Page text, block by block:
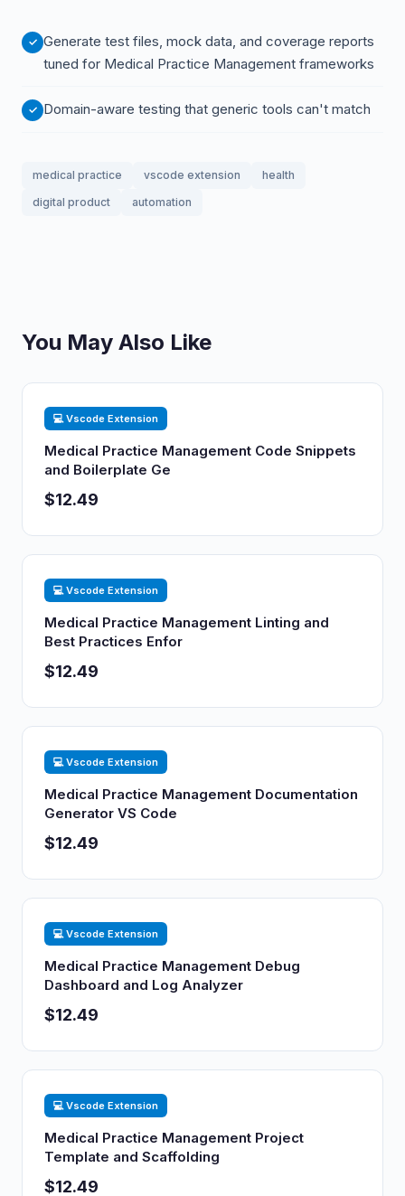
Generate test files, mock data, and coverage reports
tuned for Medical Practice Management frameworks
Domain-aware testing that generic tools can't match
medical practice vscode extension
health
digital product
automation
You May Also Like
💻 Vscode Extension
Medical Practice Management Code Snippets
and Boilerplate Ge
$12.49
💻 Vscode Extension
Medical Practice Management Linting and
Best Practices Enfor
$12.49
💻 Vscode Extension
Medical Practice Management Documentation
Generator VS Code
$12.49
💻 Vscode Extension
Medical Practice Management Debug
Dashboard and Log Analyzer
$12.49
💻 Vscode Extension
Medical Practice Management Project
Template and Scaffolding
$12.49